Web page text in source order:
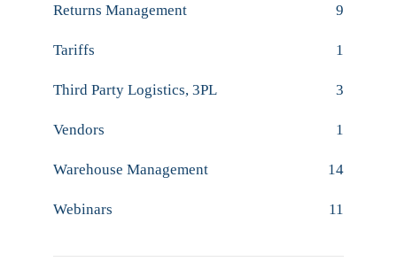
Returns Management 9
Tariffs 1
Third Party Logistics, 3PL 3
Vendors 1
Warehouse Management 14
Webinars 11